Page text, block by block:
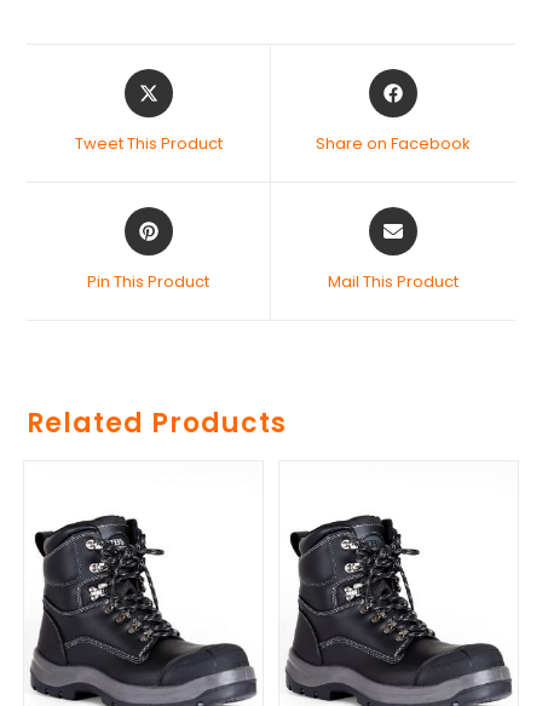
Tweet This Product Share on Facebook
Pin This Product Mail This Product
Related Products